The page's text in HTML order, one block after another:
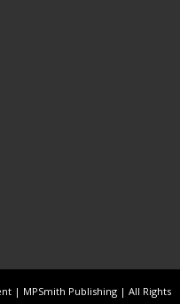
| MPSmith Publishing | All Rights